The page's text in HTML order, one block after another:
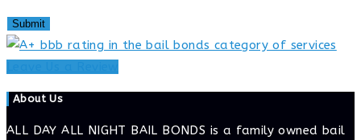
About Us
ALL DAY ALL NIGHT BAIL BONDS is a family owned bail